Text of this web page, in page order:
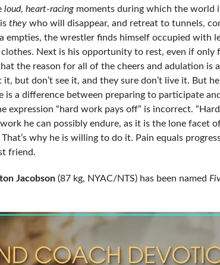
loud, heart-racingmoments during which the world
theywho will disappear, and retreat to tunnels,
empties, the wrestler finds himself occupied with
Next is his opportunity to rest, even if only
the reason for all of the cheers and adulation is
but don’t see it, and they sure don’t live it. But
is a difference between preparing to participate
expression “hard work pays off” is incorrect.
he can possibly endure, as it is the lone facet
why he is willing to do it. Pain equals
friend.
Jacobson(87 kg, NYAC/NTS) has been named